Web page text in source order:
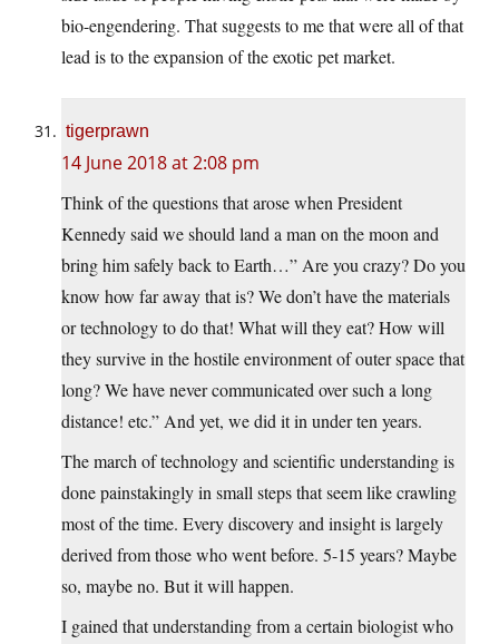
bio-engendering. That suggests to me that were all of that
lead is to the expansion of the exotic pet market.
tigerprawn
14 June 2018 at 2:08 pm
Think of the questions that arose when President
Kennedy said we should land a man on the moon and
bring him safely back to Earth…” Are you crazy? Do you
know how far away that is? We don’t have the materials
or technology to do that! What will they eat? How will
they survive in the hostile environment of outer space that
long? We have never communicated over such a long
distance! etc.” And yet, we did it in under ten years.
The march of technology and scientific understanding is
done painstakingly in small steps that seem like crawling
most of the time. Every discovery and insight is largely
derived from those who went before. 5-15 years? Maybe
so, maybe no. But it will happen.
I gained that understanding from a certain biologist who